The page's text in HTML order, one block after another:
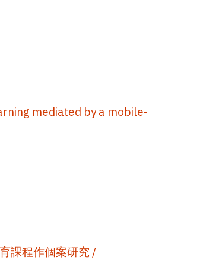
mediated by a mobile-
課程作個案研究 /